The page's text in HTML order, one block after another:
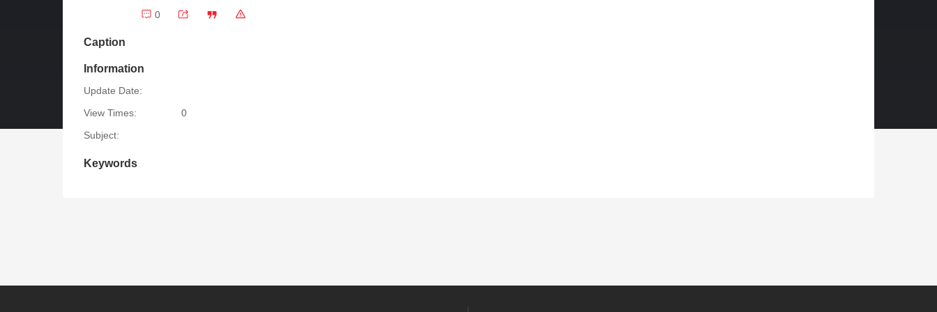
0
Caption
Information
Update Date:
View Times:
0
Subject:
Keywords